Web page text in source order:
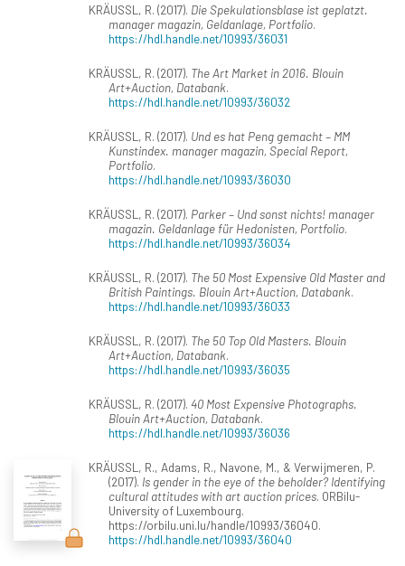
KRÄUSSL, R. (2017). Die Spekulationsblase ist geplatzt.
manager magazin, Geldanlage, Portfolio.
https://hdl.handle.net/10993/36031
KRÄUSSL, R. (2017). The Art Market in 2016. Blouin
Art+Auction, Databank.
https://hdl.handle.net/10993/36032
KRÄUSSL, R. (2017). Und es hat Peng gemacht – MM
Kunstindex. manager magazin, Special Report,
Portfolio.
https://hdl.handle.net/10993/36030
KRÄUSSL, R. (2017). Parker – Und sonst nichts! manager
magazin. Geldanlage für Hedonisten, Portfolio.
https://hdl.handle.net/10993/36034
KRÄUSSL, R. (2017). The 50 Most Expensive Old Master and
British Paintings. Blouin Art+Auction, Databank.
https://hdl.handle.net/10993/36033
KRÄUSSL, R. (2017). The 50 Top Old Masters. Blouin
Art+Auction, Databank.
https://hdl.handle.net/10993/36035
KRÄUSSL, R. (2017). 40 Most Expensive Photographs.
Blouin Art+Auction, Databank.
https://hdl.handle.net/10993/36036
KRÄUSSL, R., Adams, R., Navone, M., & Verwijmeren, P.
(2017). Is gender in the eye of the beholder? Identifying
cultural attitudes with art auction prices. ORBilu-
University of Luxembourg.
https://orbilu.uni.lu/handle/10993/36040.
https://hdl.handle.net/10993/36040